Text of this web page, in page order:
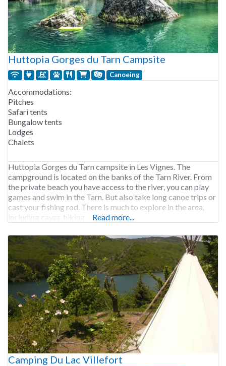
Huttopia Gorges du Tarn Campsite
Canoeing
Accommodations:
Pitches
Safari tents
Bungalow tents
Lodges
Chalets
Huttopia Gorges du Tarn campsite in Les Vignes. The
campground is located on the banks of the Tarn River. From
the private beach you have access to the river, you can play
games and swim in the Tarn. But also take long canoe trips or
cast your fishing rod. There is much to explore in the area,
including caves, hiking
Read more...
Camping Du Lac Villefort